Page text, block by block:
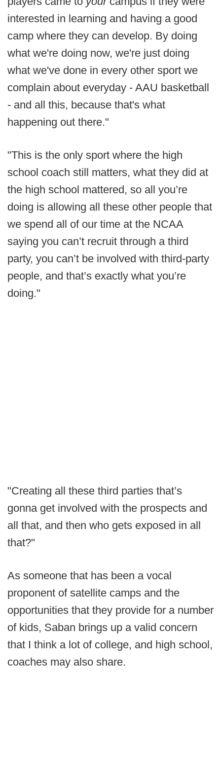
interested in learning and having a good
camp where they can develop. By doing
what we're doing now, we're just doing
what we've done in every other sport we
complain about everyday - AAU basketball
- and all this, because that's what
happening out there."
"This is the only sport where the high
school coach still matters, what they did at
the high school mattered, so all you’re
doing is allowing all these other people that
we spend all of our time at the NCAA
saying you can’t recruit through a third
party, you can’t be involved with third-party
people, and that’s exactly what you’re
doing."
"Creating all these third parties that’s
gonna get involved with the prospects and
all that, and then who gets exposed in all
that?"
As someone that has been a vocal
proponent of satellite camps and the
opportunities that they provide for a number
of kids, Saban brings up a valid concern
that I think a lot of college, and high school,
coaches may also share.